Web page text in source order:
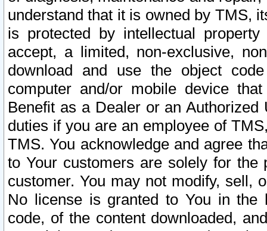
understand that it is owned by TMS,
is protected by intellectual
accept, a limited, non-exclusive,
download and use the object
computer and/or mobile device
Benefit as a Dealer or an
duties if you are an employee of
TMS. You acknowledge and agree
to Your customers are solely for the
customer. You may not modify, sell,
No license is granted to You in the
code, of the content downloaded,